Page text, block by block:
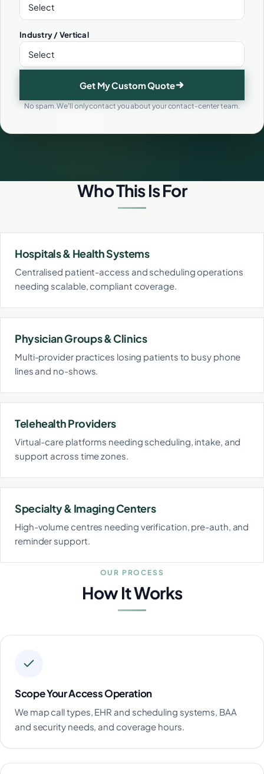
Industry / Vertical
Get My Custom Quote
No spam. We'll only contact you about your contact-center team.
Who This Is For
Hospitals & Health Systems
Centralised patient-access and scheduling operations
needing scalable, compliant coverage.
Physician Groups & Clinics
Multi-provider practices losing patients to busy phone
lines and no-shows.
Telehealth Providers
Virtual-care platforms needing scheduling, intake, and
support across time zones.
Specialty & Imaging Centers
High-volume centres needing verification, pre-auth, and
reminder support.
OUR PROCESS
How It Works
Scope Your Access Operation
We map call types, EHR and scheduling systems, BAA
and security needs, and coverage hours.